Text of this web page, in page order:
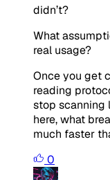
didn’t?
What
real usage?
Once you get
reading
stop scanning
here, what
much faster
0